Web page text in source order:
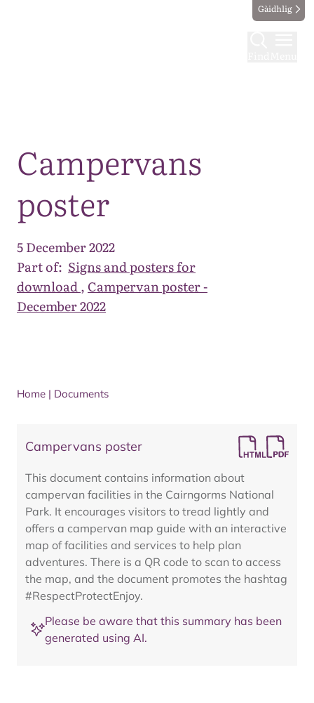
Gàidhlig
Campervans
poster
5 December 2022
Part of: Signs and posters for
download, Campervan poster -
December 2022
Home | Documents
Campervans poster
This document contains information about
campervan facilities in the Cairngorms National
Park. It encourages visitors to tread lightly and
offers a campervan map guide with an interactive
map of facilities and services to help plan
adventures. There is a QR code to scan to access
the map, and the document promotes the hashtag
#RespectProtectEnjoy.
Please be aware that this summary has been
generated using AI.